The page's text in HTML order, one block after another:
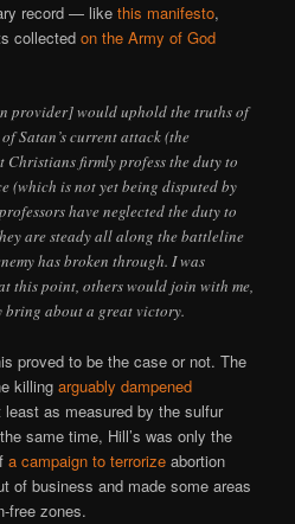
record — likethis manifesto,
collectedon the Army of God
provider] would uphold the truths of
Satan’s current attack (the
Christians firmly profess the duty to
(which is not yet being disputed by
have neglected the duty to
are steady all along the battleline
has broken through. I was
this point, others would join with me,
about a great victory.
proved to be the case or not. The
killingarguably dampened
as measured by the sulfur
same time, Hill’s was only the
a campaign to terrorize abortion
of business and made some areas
free zones.